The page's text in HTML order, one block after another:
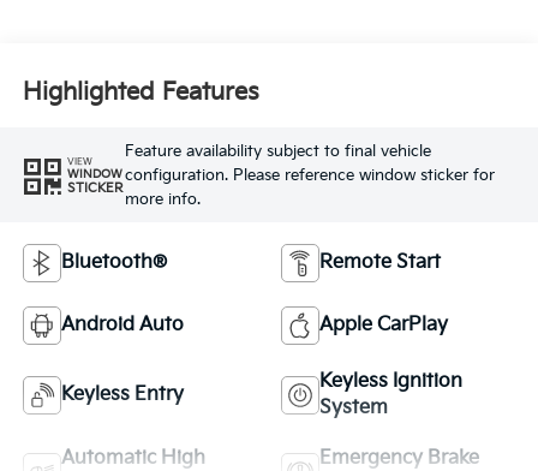
Highlighted Features
VIEW
WINDOW
STICKER
Feature availability subject to final vehicle
configuration. Please reference window sticker for
more info.
Bluetooth® Remote Start
Android Auto Apple CarPlay
Keyless Entry
Keyless Ignition
System
Automatic High
Emergency Brake